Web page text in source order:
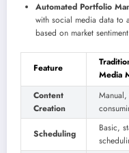
Automated Portfolio
with social media data to
based on market
Feature
Media
Content
Creation
Manual,
Scheduling
Basic,